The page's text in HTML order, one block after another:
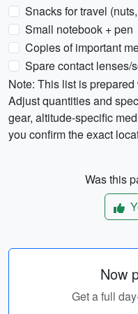
Snacks for travel
Small notebook + pen
Copies of important
Spare contact lenses/
Note: This list is
Adjust quantities and
gear, altitude-specific
you confirm the exact
Was this
Now
Get a full